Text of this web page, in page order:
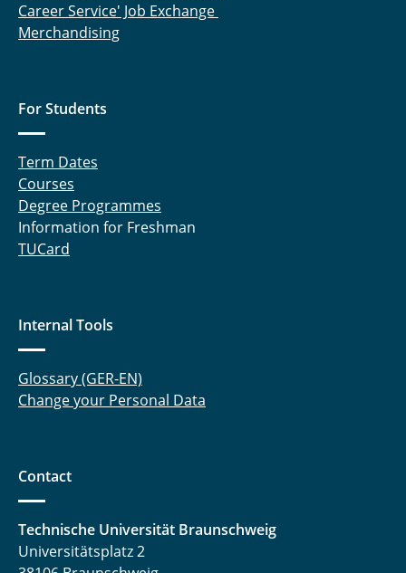
Career Service' Job Exchange
Merchandising
For Students
Term Dates
Courses
Degree Programmes
Information for Freshman
TUCard
Internal Tools
Glossary (GER-EN)
Change your Personal Data
Contact
Technische Universität Braunschweig
Universitätsplatz 2